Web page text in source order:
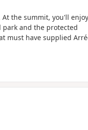
At the summit, you'll
park and the protected
must have supplied